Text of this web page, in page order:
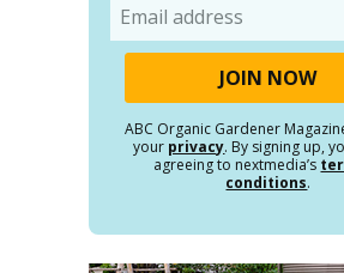
ABC Organic Gardener
your privacy. By signing up,
agreeing to nextmedia’s
conditions.